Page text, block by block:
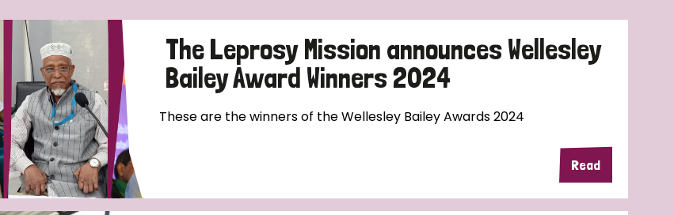
The Leprosy Mission announces Wellesley
Bailey Award Winners 2024
These are the winners of the Wellesley Bailey Awards 2024
Read